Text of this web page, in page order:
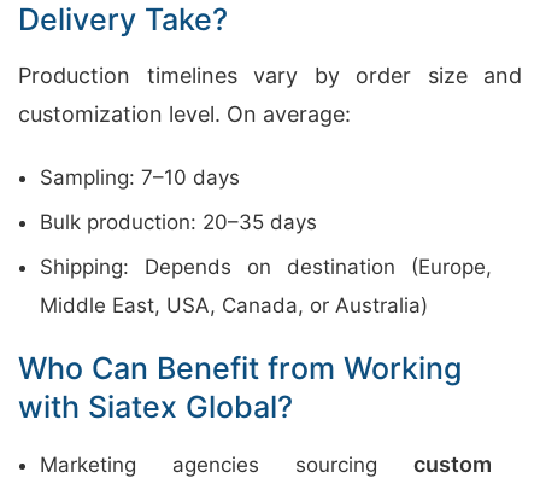
Delivery Take?
Production timelines vary by order size and
customization level. On average:
Sampling: 7–10 days
Bulk production: 20–35 days
Shipping: Depends on destination (Europe,
Middle East, USA, Canada, or Australia)
Who Can Benefit from Working
with Siatex Global?
Marketing agencies sourcing custom